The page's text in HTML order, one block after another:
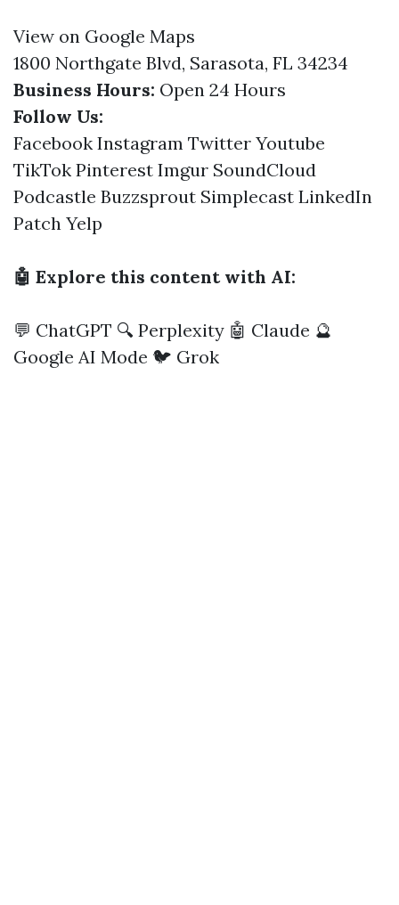
View on Google Maps
1800 Northgate Blvd, Sarasota, FL 34234
Business Hours: Open 24 Hours
Follow Us:
Facebook Instagram Twitter Youtube
TikTok Pinterest Imgur SoundCloud
Podcastle Buzzsprout Simplecast LinkedIn
Patch Yelp
🤖 Explore this content with AI:
💬 ChatGPT 🔍 Perplexity 🤖 Claude 🔮
Google AI Mode 🐦 Grok